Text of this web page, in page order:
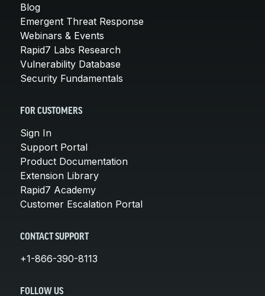
Blog
Emergent Threat Response
Webinars & Events
Rapid7 Labs Research
Vulnerability Database
Security Fundamentals
FOR CUSTOMERS
Sign In
Support Portal
Product Documentation
Extension Library
Rapid7 Academy
Customer Escalation Portal
CONTACT SUPPORT
+1-866-390-8113
FOLLOW US